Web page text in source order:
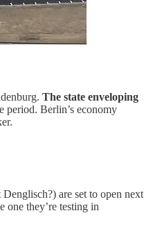
The state enveloping
period. Berlin’s economy
are set to open next
they’re testing in